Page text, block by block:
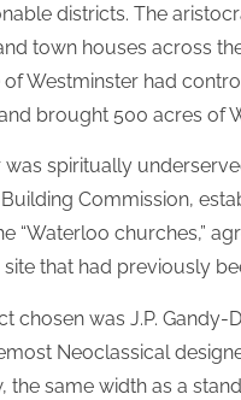
districts. The
town houses across
Westminster had
brought 500 acres of
was spiritually
Commission,
“Waterloo churches,”
site that had previously
chosen was J.P.
Neoclassical
the same width as a